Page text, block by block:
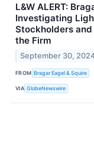
L&W ALERT:
Investigating
Stockholders
the Firm
September 30,
FROM Bragar Eagel & Squire
VIA GlobeNewswire